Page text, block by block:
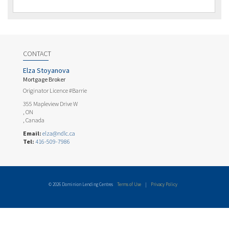
CONTACT
Elza Stoyanova
Mortgage Broker
Originator Licence #Barrie
355 Mapleview Drive W
, ON
, Canada
Email: elza@ndlc.ca
Tel: 416-509-7986
© 2026 Dominion Lending Centres Terms of Use | Privacy Policy